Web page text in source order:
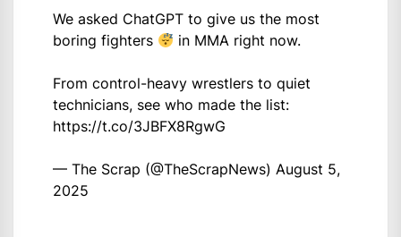
We asked ChatGPT to give us the most
boring fighters
in MMA right now.
From control-heavy wrestlers to quiet
technicians, see who made the list:
https://t.co/3JBFX8RgwG
— The Scrap (@TheScrapNews) August 5,
2025